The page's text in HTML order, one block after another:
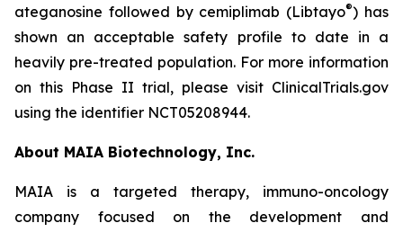
ateganosine followed by cemiplimab (Libtayo®) has
shown an acceptable safety profile to date in a
heavily pre-treated population. For more information
on this Phase II trial, please visit ClinicalTrials.gov
using the identifier NCT05208944.
About MAIA Biotechnology, Inc.
MAIA is a targeted therapy, immuno-oncology
company focused on the development and